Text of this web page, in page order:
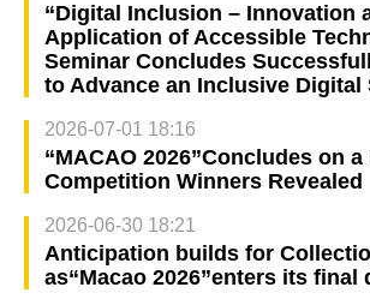
“Digital Inclusion – Innovation
Application of Accessible
Seminar Concludes
to Advance an Inclusive Digital
2026-07-01 18:16
“MACAO 2026”Concludes on
Competition Winners Revealed
2026-06-30 18:21
Anticipation builds for
as“Macao 2026”enters its final